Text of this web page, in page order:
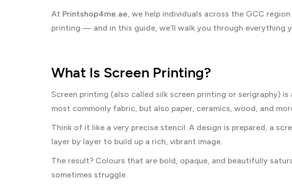
At Printshop4me.ae, we help individuals across the GCC
printing — and in this guide, we’ll walk you through everything
What Is Screen Printing?
Screen printing (also called silk screen printing or serigraphy)
most commonly fabric, but also paper, ceramics, wood, and
Think of it like a very precise stencil. A design is prepared, a
layer by layer to build up a rich, vibrant image.
The result? Colours that are bold, opaque, and beautifully
sometimes struggle.